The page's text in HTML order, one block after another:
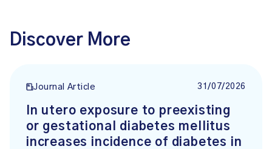
Discover More
Journal Article 31/07/2026
In utero exposure to preexisting
or gestational diabetes mellitus
increases incidence of diabetes in